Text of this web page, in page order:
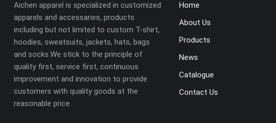
Aichen apparel is specialized in customized
apparels and accessaries, products
including but not limited to custom T-shirt,
hoodies, sweatsuits, jackets, hats, bags
and socks.We stick to the principle of
quality first, service first, continuous
improvement and innovation to provide
customers with quality goods at the
reasonable price.
Home
About Us
Products
News
Catalogue
Contact Us